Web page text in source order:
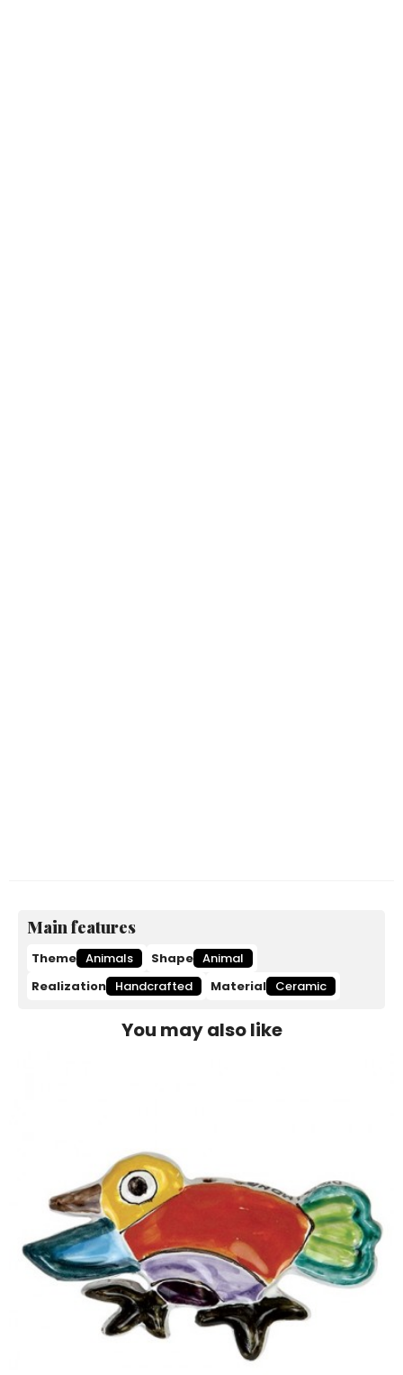
Main features
Theme Animals Shape Animal
Realization Handcrafted Material Ceramic
You may also like